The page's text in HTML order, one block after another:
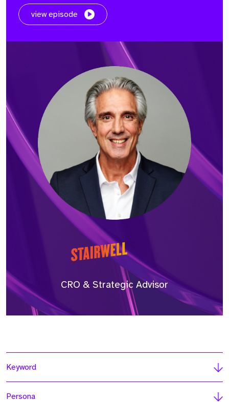
view episode
CRO & Strategic Advisor
Keyword
Persona